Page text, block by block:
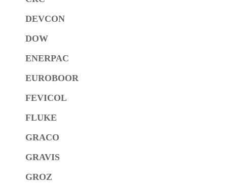
DEVCON
DOW
ENERPAC
EUROBOOR
FEVICOL
FLUKE
GRACO
GRAVIS
GROZ